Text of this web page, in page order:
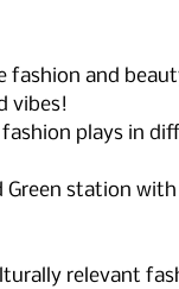
fashion and
vibes!
plays in
Green station
relevant